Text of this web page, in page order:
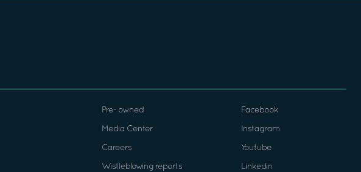
Pre- owned
Media Center
Careers
Wistleblowing reports
Facebook
Instagram
Youtube
Linkedin